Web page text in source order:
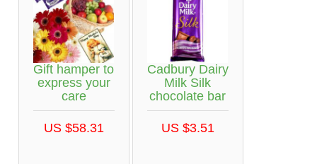
Gift hamper to
express your
care
US $58.31
Cadbury Dairy
Milk Silk
chocolate bar
US $3.51